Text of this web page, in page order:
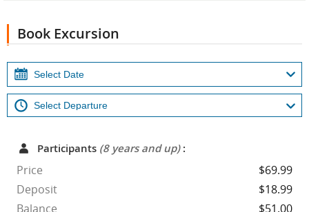
Book Excursion
Participants (8 years and up):
Price
$69.99
Deposit
$18.99
Balance
$51.00